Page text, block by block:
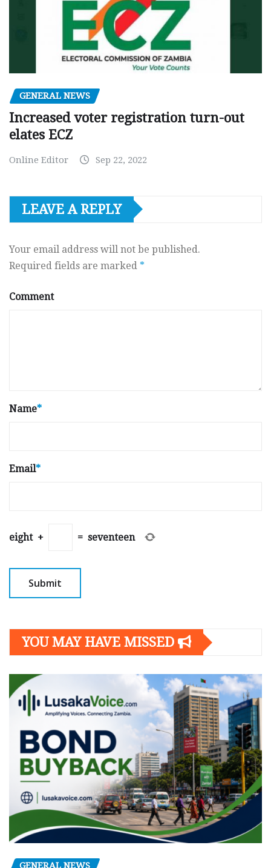
GENERAL NEWS
Increased voter registration turn-out
elates ECZ
Online Editor Sep 22, 2022
LEAVE A REPLY
Your email address will not be published.
Required fields are marked *
Comment
Name*
Email*
eight + = seventeen
YOU MAY HAVE MISSED
GENERAL NEWS